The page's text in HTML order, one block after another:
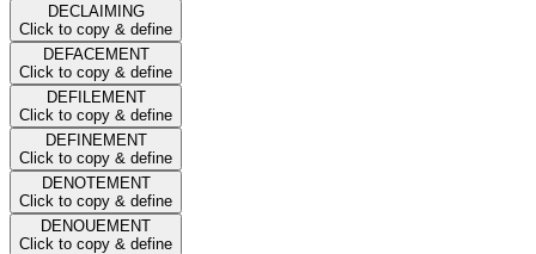
DECLAIMING
Click to copy & define
DEFACEMENT
Click to copy & define
DEFILEMENT
Click to copy & define
DEFINEMENT
Click to copy & define
DENOTEMENT
Click to copy & define
DENOUEMENT
Click to copy & define